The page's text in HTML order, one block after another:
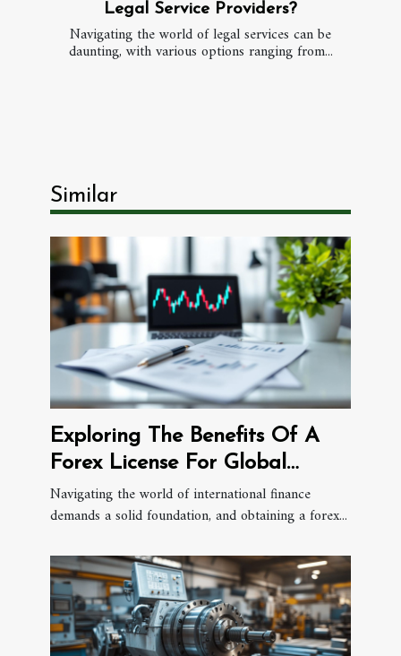
Legal Service Providers?
Navigating the world of legal services can be
daunting, with various options ranging from...
Similar
Exploring The Benefits Of A
Forex License For Global
Financial Expansion
Navigating the world of international finance
demands a solid foundation, and obtaining a forex...